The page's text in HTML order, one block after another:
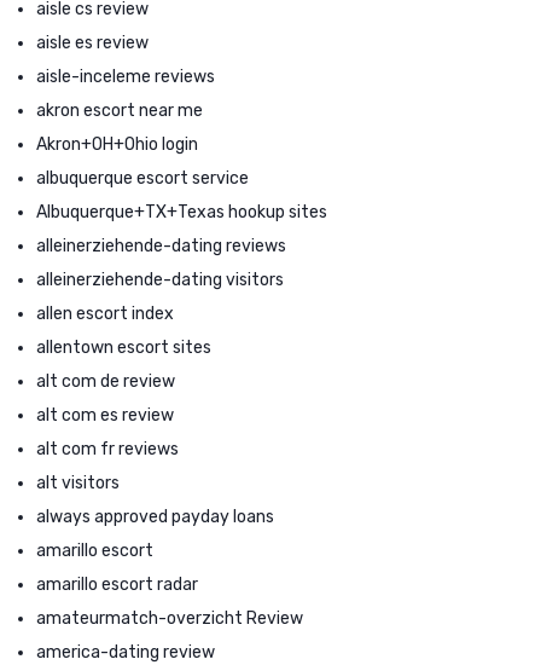
aisle cs review
aisle es review
aisle-inceleme reviews
akron escort near me
Akron+OH+Ohio login
albuquerque escort service
Albuquerque+TX+Texas hookup sites
alleinerziehende-dating reviews
alleinerziehende-dating visitors
allen escort index
allentown escort sites
alt com de review
alt com es review
alt com fr reviews
alt visitors
always approved payday loans
amarillo escort
amarillo escort radar
amateurmatch-overzicht Review
america-dating review